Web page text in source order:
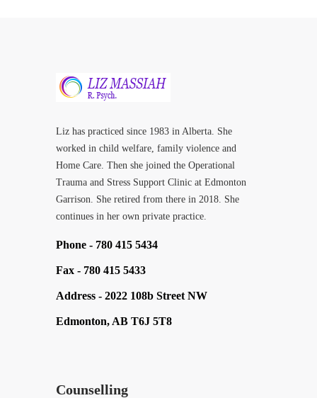
Liz has practiced since 1983 in Alberta. She
worked in child welfare, family violence and
Home Care. Then she joined the Operational
Trauma and Stress Support Clinic at Edmonton
Garrison. She retired from there in 2018. She
continues in her own private practice.
Phone - 780 415 5434
Fax - 780 415 5433
Address - 2022 108b Street NW
Edmonton, AB T6J 5T8
Counselling